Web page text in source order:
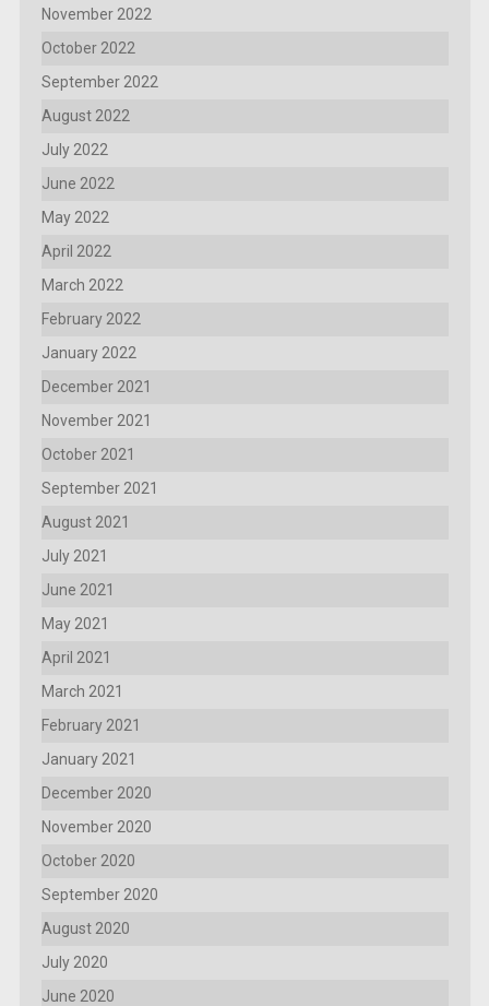
November 2022
October 2022
September 2022
August 2022
July 2022
June 2022
May 2022
April 2022
March 2022
February 2022
January 2022
December 2021
November 2021
October 2021
September 2021
August 2021
July 2021
June 2021
May 2021
April 2021
March 2021
February 2021
January 2021
December 2020
November 2020
October 2020
September 2020
August 2020
July 2020
June 2020